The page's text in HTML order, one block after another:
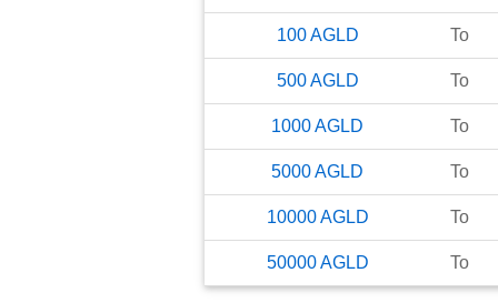
100 AGLD To
500 AGLD To
1000AGLD To
5000AGLD To
10000 AGLD To
50000 AGLD To